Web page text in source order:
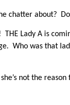
chatter about?
THE Lady A is
Who was that
not the